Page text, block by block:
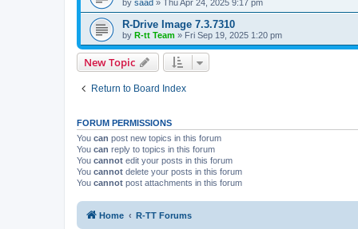
by saad » Thu Apr 24, 2025 9:17 pm
R-Drive Image 7.3.7310
by R-tt Team » Fri Sep 19, 2025 1:20 pm
New Topic
Return to Board Index
FORUM PERMISSIONS
You can post new topics in this forum
You can reply to topics in this forum
You cannot edit your posts in this forum
You cannot delete your posts in this forum
You cannot post attachments in this forum
Home R-TT Forums